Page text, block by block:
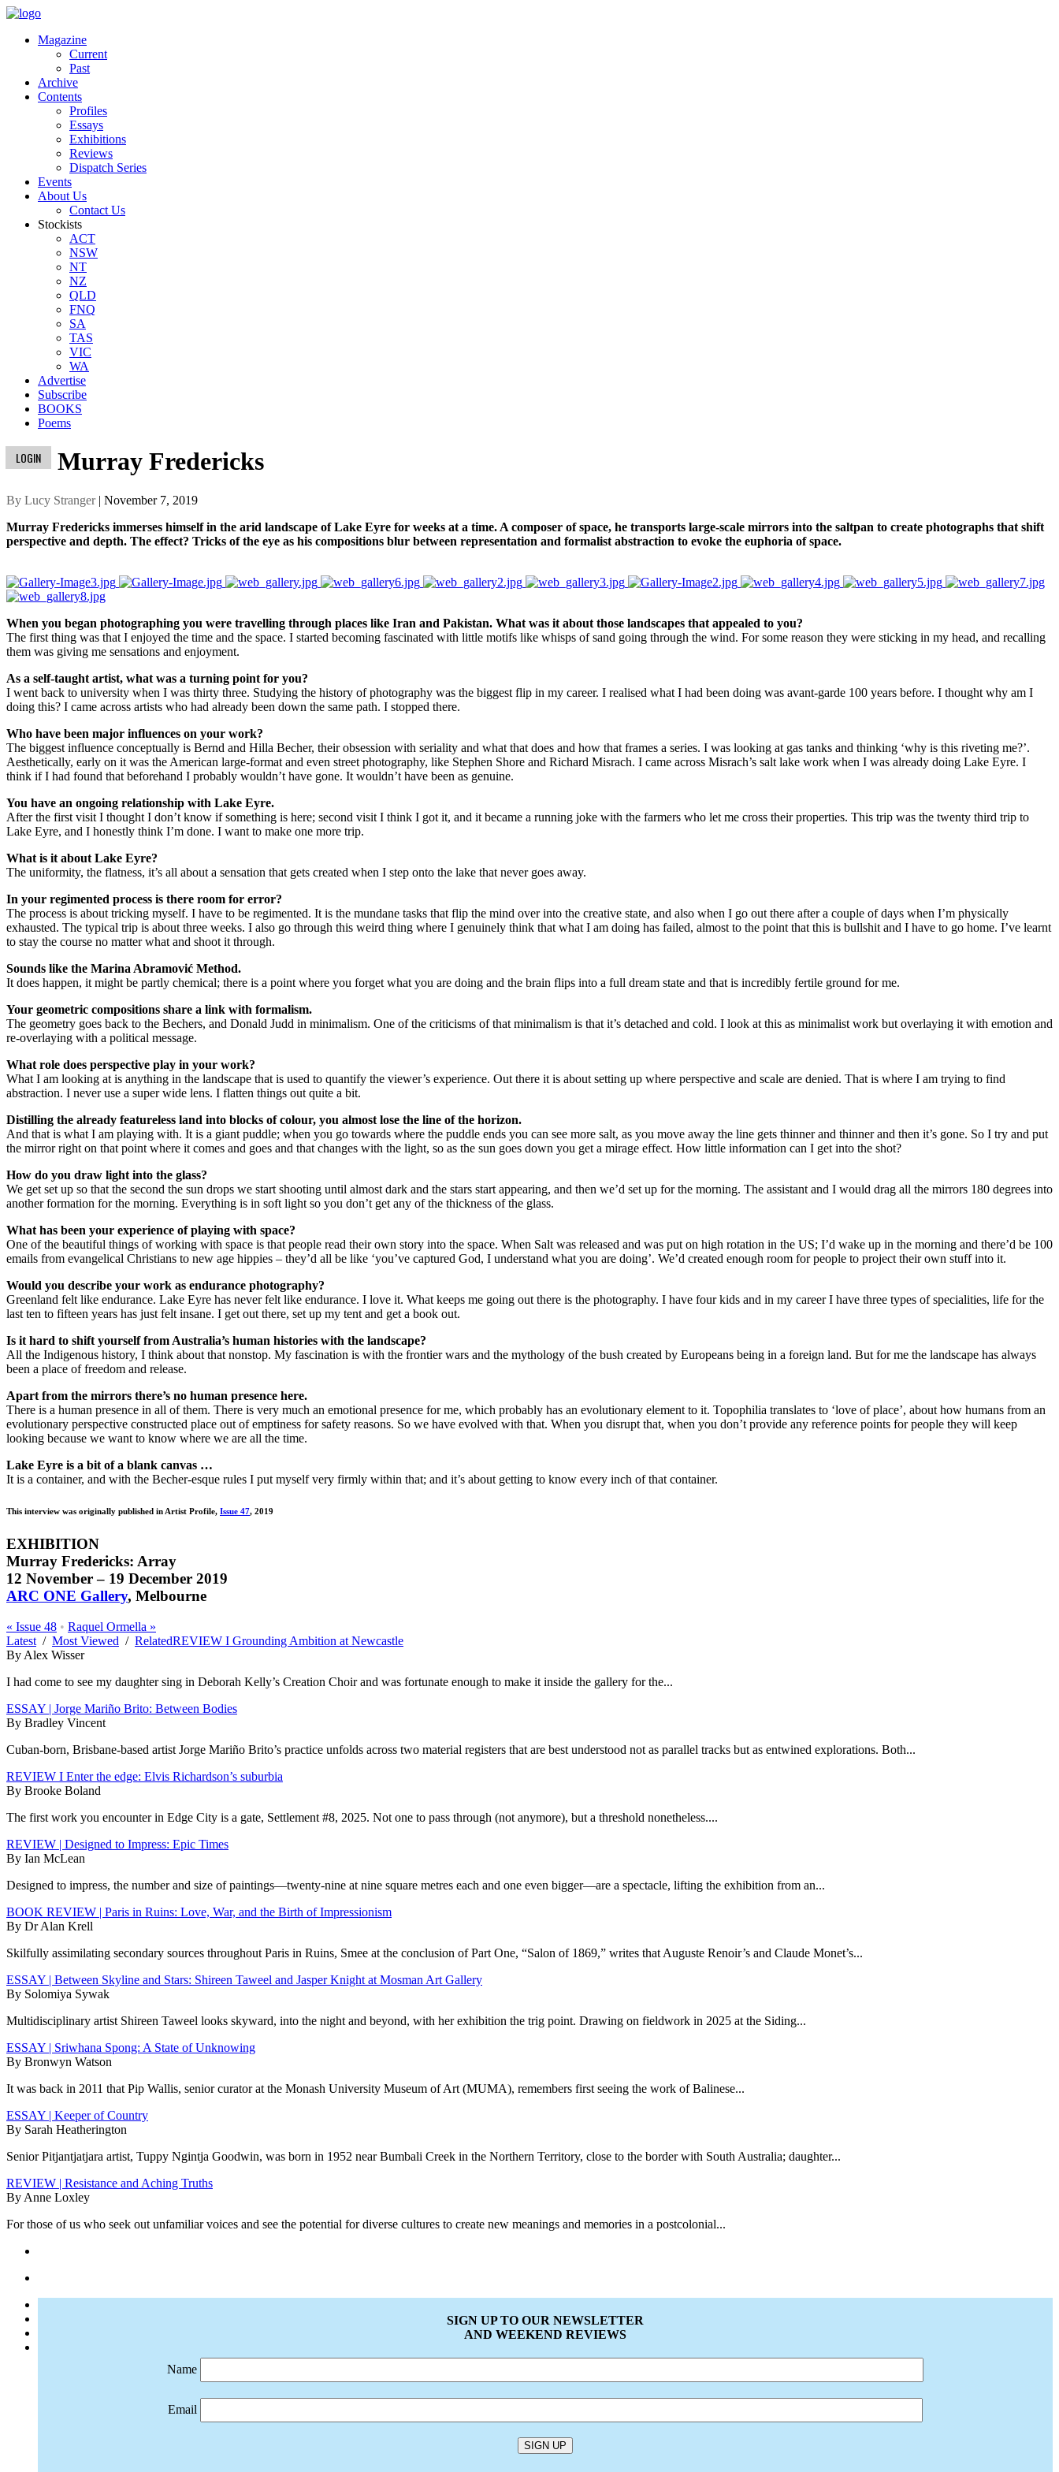
Magazine
Current
Past
Archive
Contents
Profiles
Essays
Exhibitions
Reviews
Dispatch Series
Events
About Us
Contact Us
Stockists
ACT
NSW
NT
NZ
QLD
FNQ
SA
TAS
VIC
WA
Advertise
Subscribe
BOOKS
Poems
LOGIN Murray Fredericks
By Lucy Stranger| November 7, 2019
Murray Fredericks immerses himself in the arid landscape of Lake Eyre for weeks at a time. A composer of space, he transports large-scale mirrors into the saltpan to create photographs that shift
perspective and depth. The effect? Tricks of the eye as his compositions blur between representation and formalist abstraction to evoke the euphoria of space.
When you began photographing you were travelling through places like Iran and Pakistan. What was it about those landscapes that appealed to you?
The first thing was that I enjoyed the time and the space. I started becoming fascinated with little motifs like whisps of sand going through the wind. For some reason they were sticking in my head, and recalling
them was giving me sensations and enjoyment.
As a self-taught artist, what was a turning point for you?
I went back to university when I was thirty three. Studying the history of photography was the biggest flip in my career. I realised what I had been doing was avant-garde 100 years before. I thought why am I
doing this? I came across artists who had already been down the same path. I stopped there.
Who have been major influences on your work?
The biggest influence conceptually is Bernd and Hilla Becher, their obsession with seriality and what that does and how that frames a series. I was looking at gas tanks and thinking ‘why is this riveting me?’.
Aesthetically, early on it was the American large-format and even street photography, like Stephen Shore and Richard Misrach. I came across Misrach’s salt lake work when I was already doing Lake Eyre. I
think if I had found that beforehand I probably wouldn’t have gone. It wouldn’t have been as genuine.
You have an ongoing relationship with Lake Eyre.
After the first visit I thought I don’t know if something is here; second visit I think I got it, and it became a running joke with the farmers who let me cross their properties. This trip was the twenty third trip to
Lake Eyre, and I honestly think I’m done. I want to make one more trip.
What is it about Lake Eyre?
The uniformity, the flatness, it’s all about a sensation that gets created when I step onto the lake that never goes away.
In your regimented process is there room for error?
The process is about tricking myself. I have to be regimented. It is the mundane tasks that flip the mind over into the creative state, and also when I go out there after a couple of days when I’m physically
exhausted. The typical trip is about three weeks. I also go through this weird thing where I genuinely think that what I am doing has failed, almost to the point that this is bullshit and I have to go home. I’ve learnt
to stay the course no matter what and shoot it through.
Sounds like the Marina Abramović Method.
It does happen, it might be partly chemical; there is a point where you forget what you are doing and the brain flips into a full dream state and that is incredibly fertile ground for me.
Your geometric compositions share a link with formalism.
The geometry goes back to the Bechers, and Donald Judd in minimalism. One of the criticisms of that minimalism is that it’s detached and cold. I look at this as minimalist work but overlaying it with emotion and
re-overlaying with a political message.
What role does perspective play in your work?
What I am looking at is anything in the landscape that is used to quantify the viewer’s experience. Out there it is about setting up where perspective and scale are denied. That is where I am trying to find
abstraction. I never use a super wide lens. I flatten things out quite a bit.
Distilling the already featureless land into blocks of colour, you almost lose the line of the horizon.
And that is what I am playing with. It is a giant puddle; when you go towards where the puddle ends you can see more salt, as you move away the line gets thinner and thinner and then it’s gone. So I try and put
the mirror right on that point where it comes and goes and that changes with the light, so as the sun goes down you get a mirage effect. How little information can I get into the shot?
How do you draw light into the glass?
We get set up so that the second the sun drops we start shooting until almost dark and the stars start appearing, and then we’d set up for the morning. The assistant and I would drag all the mirrors 180 degrees into
another formation for the morning. Everything is in soft light so you don’t get any of the thickness of the glass.
What has been your experience of playing with space?
One of the beautiful things of working with space is that people read their own story into the space. When Salt was released and was put on high rotation in the US; I’d wake up in the morning and there’d be 100
emails from evangelical Christians to new age hippies – they’d all be like ‘you’ve captured God, I understand what you are doing’. We’d created enough room for people to project their own stuff into it.
Would you describe your work as endurance photography?
Greenland felt like endurance. Lake Eyre has never felt like endurance. I love it. What keeps me going out there is the photography. I have four kids and in my career I have three types of specialities, life for the
last ten to fifteen years has just felt insane. I get out there, set up my tent and get a book out.
Is it hard to shift yourself from Australia’s human histories with the landscape?
All the Indigenous history, I think about that nonstop. My fascination is with the frontier wars and the mythology of the bush created by Europeans being in a foreign land. But for me the landscape has always
been a place of freedom and release.
Apart from the mirrors there’s no human presence here.
There is a human presence in all of them. There is very much an emotional presence for me, which probably has an evolutionary element to it. Topophilia translates to ‘love of place’, about how humans from an
evolutionary perspective constructed place out of emptiness for safety reasons. So we have evolved with that. When you disrupt that, when you don’t provide any reference points for people they will keep
looking because we want to know where we are all the time.
Lake Eyre is a bit of a blank canvas …
It is a container, and with the Becher-esque rules I put myself very firmly within that; and it’s about getting to know every inch of that container.
This interview was originally published in Artist Profile, Issue 47, 2019
EXHIBITION
Murray Fredericks: Array
12 November– 19 December 2019
ARC ONE Gallery, Melbourne
« Issue 48 • Raquel Ormella »
Latest / Most Viewed / RelatedREVIEW I Grounding Ambition at Newcastle
By Alex Wisser
I had come to see my daughter sing in Deborah Kelly’s Creation Choir and was fortunate enough to make it inside the gallery for the...
ESSAY | Jorge Mariño Brito: Between Bodies
By Bradley Vincent
Cuban-born, Brisbane-based artist Jorge Mariño Brito’s practice unfolds across two material registers that are best understood not as parallel tracks but as entwined explorations. Both...
REVIEW I Enter the edge: Elvis Richardson’s suburbia
By Brooke Boland
The first work you encounter in Edge City is a gate, Settlement #8, 2025. Not one to pass through (not anymore), but a threshold nonetheless....
REVIEW | Designed to Impress: Epic Times
By Ian McLean
Designed to impress, the number and size of paintings—twenty-nine at nine square metres each and one even bigger—are a spectacle, lifting the exhibition from an...
BOOK REVIEW | Paris in Ruins: Love, War, and the Birth of Impressionism
By Dr Alan Krell
Skilfully assimilating secondary sources throughout Paris in Ruins, Smee at the conclusion of Part One, “Salon of 1869,” writes that Auguste Renoir’s and Claude Monet’s...
ESSAY | Between Skyline and Stars: Shireen Taweel and Jasper Knight at Mosman Art Gallery
By Solomiya Sywak
Multidisciplinary artist Shireen Taweel looks skyward, into the night and beyond, with her exhibition the trig point. Drawing on fieldwork in 2025 at the Siding...
ESSAY | Sriwhana Spong: A State of Unknowing
By Bronwyn Watson
It was back in 2011 that Pip Wallis, senior curator at the Monash University Museum of Art (MUMA), remembers first seeing the work of Balinese...
ESSAY | Keeper of Country
By Sarah Heatherington
Senior Pitjantjatjara artist, Tuppy Ngintja Goodwin, was born in 1952 near Bumbali Creek in the Northern Territory, close to the border with South Australia; daughter...
REVIEW | Resistance and Aching Truths
By Anne Loxley
For those of us who seek out unfamiliar voices and see the potential for diverse cultures to create new meanings and memories in a postcolonial...
SIGN UP TO OUR NEWSLETTER
AND WEEKEND REVIEWS
Name
Email
SIGN UP